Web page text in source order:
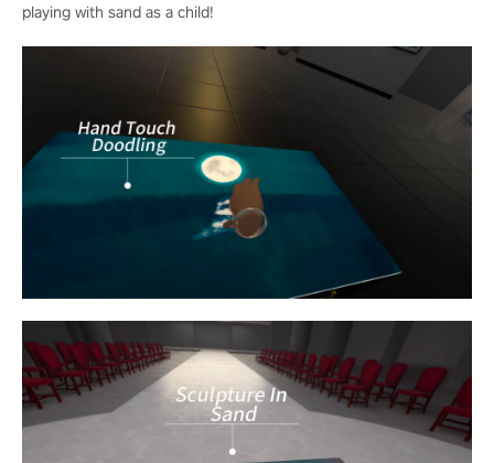
playing with sand as a child!